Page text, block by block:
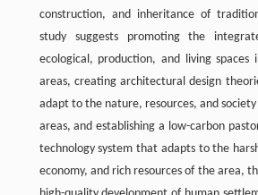
construction, and inheritance of
study suggests promoting the
ecological, production, and living spaces
areas, creating architectural design
adapt to the nature, resources, and
areas, and establishing a low-carbon
technology system that adapts to the
economy, and rich resources of the area,